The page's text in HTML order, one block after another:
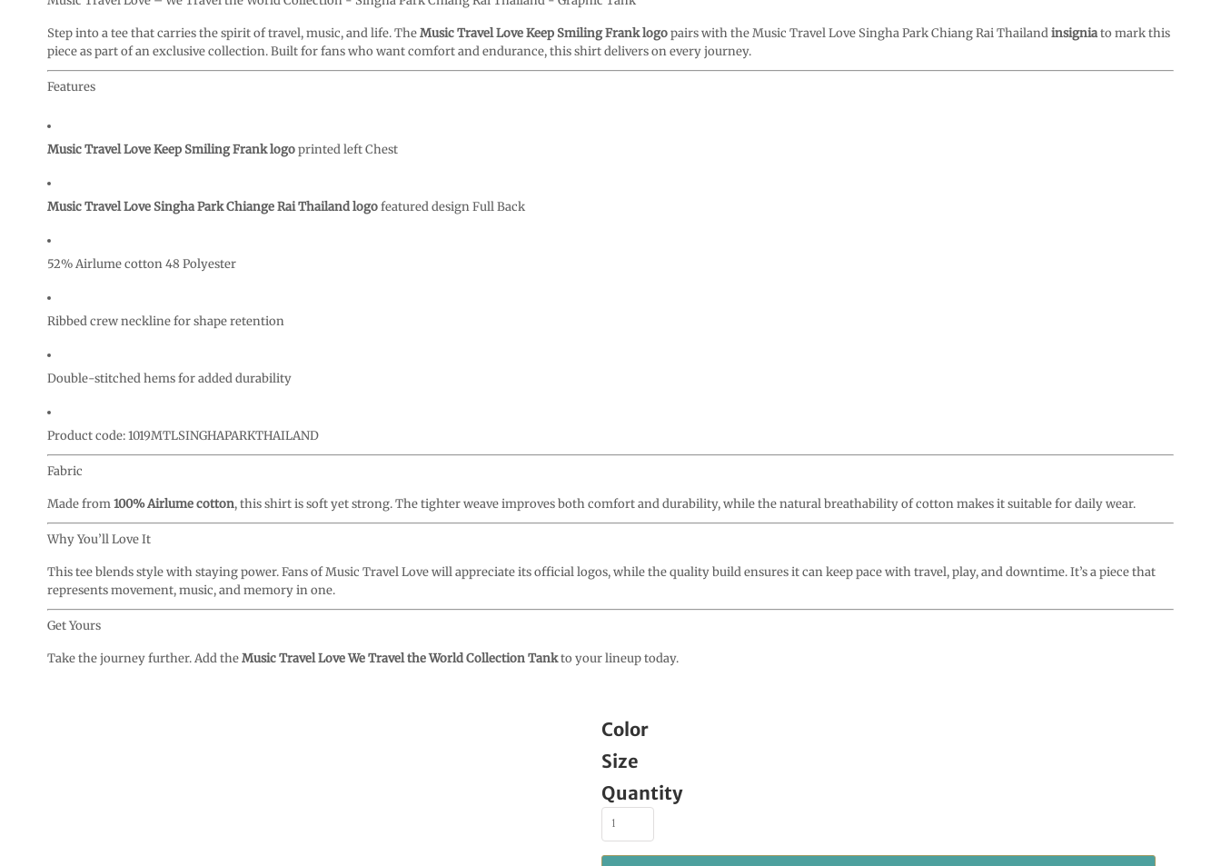
Step into a tee that carries the spirit of travel, music, and life. TheMusic Travel Love Keep Smiling Frank logopairs with the Music Travel Love Singha Park Chiang Rai Thailandinsigniato mark this
piece as part of an exclusive collection. Built for fans who want comfort and endurance, this shirt delivers on every journey.
Features
Music Travel Love Keep Smiling Frank logoprinted left Chest
Music Travel Love Singha Park Chiange Rai Thailand logofeatured design Full Back
52% Airlume cotton 48 Polyester
Ribbed crew neckline for shape retention
Double-stitched hems for added durability
Product code: 1019MTLSINGHAPARKTHAILAND
Fabric
Made from100% Airlume cotton, this shirt is soft yet strong. The tighter weave improves both comfort and durability, while the natural breathability of cotton makes it suitable for daily wear.
Why You’ll Love It
This tee blends style with staying power. Fans of Music Travel Love will appreciate its official logos, while the quality build ensures it can keep pace with travel, play, and downtime. It’s a piece that
represents movement, music, and memory in one.
Get Yours
Take the journey further. Add theMusic Travel Love We Travel the World Collection Tankto your lineup today.
Color
Size
Quantity